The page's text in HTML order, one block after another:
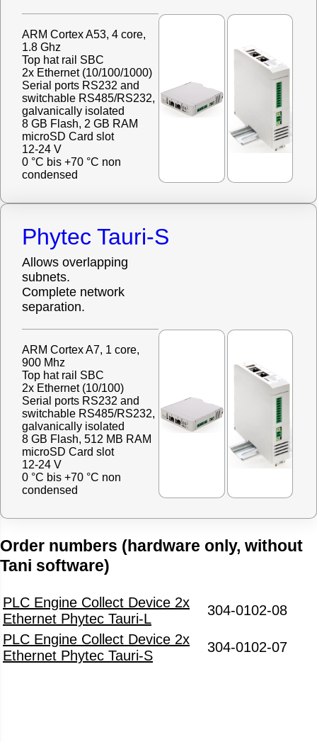
ARM Cortex A53, 4 core,
1.8 Ghz
Top hat rail SBC
2x Ethernet (10/100/1000)
Serial ports RS232 and
switchable RS485/RS232,
galvanically isolated
8 GB Flash, 2 GB RAM
microSD Card slot
12-24 V
0 °C bis +70 °C non
condensed
Phytec Tauri-S
Allows overlapping
subnets.
Complete network
separation.
ARM Cortex A7, 1 core,
900 Mhz
Top hat rail SBC
2x Ethernet (10/100)
Serial ports RS232 and
switchable RS485/RS232,
galvanically isolated
8 GB Flash, 512 MB RAM
microSD Card slot
12-24 V
0 °C bis +70 °C non
condensed
Order numbers (hardware only, without
Tani software)
PLC Engine Collect Device 2x
Ethernet Phytec Tauri-L
304-0102-08
PLC Engine Collect Device 2x
Ethernet Phytec Tauri-S
304-0102-07